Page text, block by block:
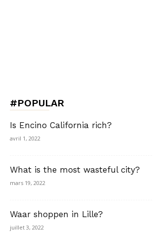
#POPULAR
Is Encino California rich?
avril 1, 2022
What is the most wasteful city?
mars 19, 2022
Waar shoppen in Lille?
juillet 3, 2022